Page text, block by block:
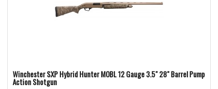
Winchester SXP Hybrid Hunter MOBL 12 Gauge 3.5" 28" Barrel Pump
Action Shotgun